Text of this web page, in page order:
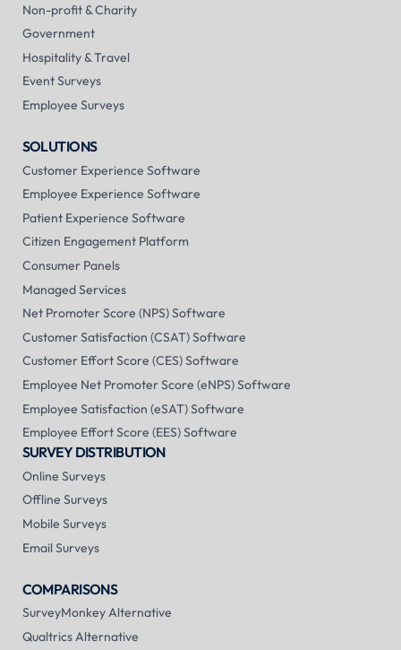
Non-profit & Charity
Government
Hospitality & Travel
Event Surveys
Employee Surveys
SOLUTIONS
Customer Experience Software
Employee Experience Software
Patient Experience Software
Citizen Engagement Platform
Consumer Panels
Managed Services
Net Promoter Score (NPS) Software
Customer Satisfaction (CSAT) Software
Customer Effort Score (CES) Software
Employee Net Promoter Score (eNPS) Software
Employee Satisfaction (eSAT) Software
Employee Effort Score (EES) Software
SURVEY DISTRIBUTION
Online Surveys
Offline Surveys
Mobile Surveys
Email Surveys
COMPARISONS
SurveyMonkey Alternative
Qualtrics Alternative